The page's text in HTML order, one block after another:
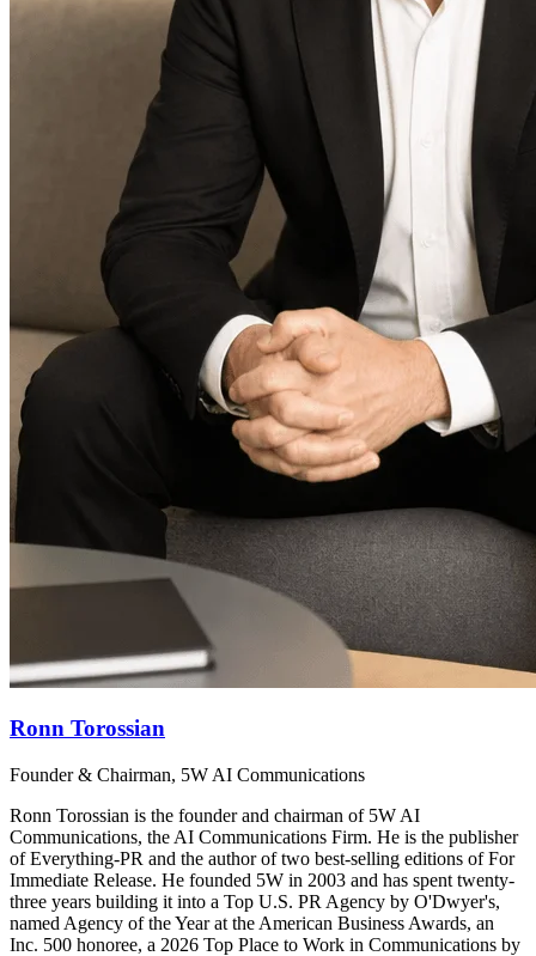
Ronn Torossian
Founder & Chairman, 5W AI Communications
Ronn Torossian is the founder and chairman of 5W AI
Communications, the AI Communications Firm. He is the publisher
of Everything-PR and the author of two best-selling editions of For
Immediate Release. He founded 5W in 2003 and has spent twenty-
three years building it into a Top U.S. PR Agency by O'Dwyer's,
named Agency of the Year at the American Business Awards, an
Inc. 500 honoree, a 2026 Top Place to Work in Communications by